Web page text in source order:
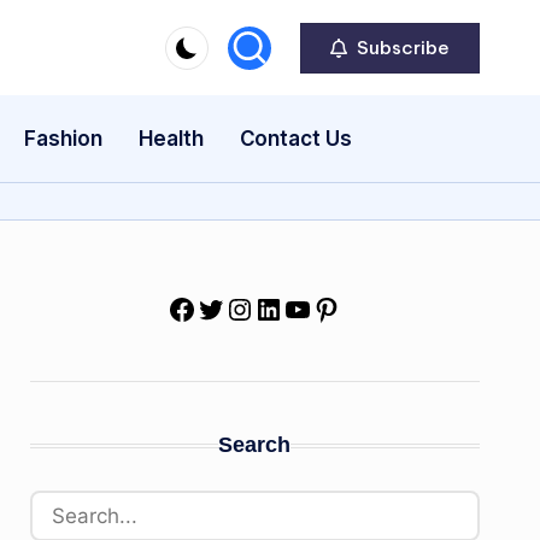
Subscribe
Fashion Health Contact Us
Facebook
Search